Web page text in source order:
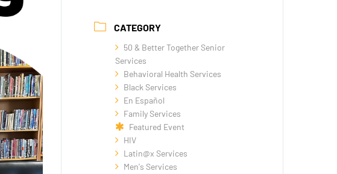
CATEGORY
50 & Better Together Senior
Services
Behavioral Health Services
Black Services
En Español
Family Services
Featured Event
HIV
Latin@x Services
Men's Services